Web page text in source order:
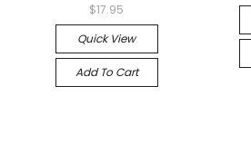
$17.95
Quick View
Add To Cart